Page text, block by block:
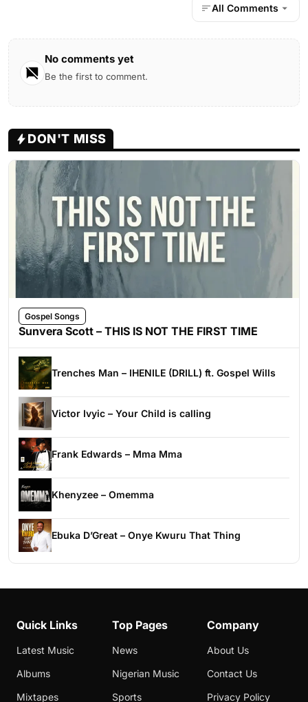
All Comments
No comments yet
Be the first to comment.
DON'T MISS
Gospel Songs
Sunvera Scott – THIS IS NOT THE FIRST TIME
Trenches Man – IHENILE (DRILL) ft. Gospel Wills
Victor Ivyic – Your Child is calling
Frank Edwards – Mma Mma
Khenyzee – Omemma
Ebuka D’Great – Onye Kwuru That Thing
Quick Links
Latest Music
Albums
Mixtapes
Top Pages
News
Nigerian Music
Sports
Company
About Us
Contact Us
Privacy Policy